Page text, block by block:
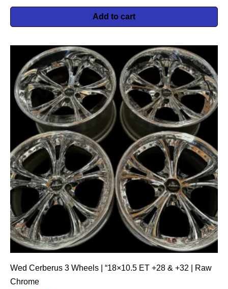
Add to cart
Wed Cerberus 3 Wheels | “18×10.5 ET +28 & +32 | Raw
Chrome